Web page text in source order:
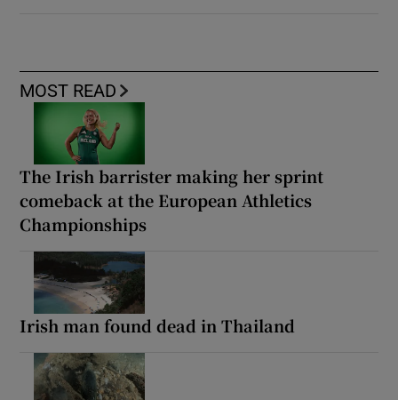
MOST READ
The Irish barrister making her sprint
comeback at the European Athletics
Championships
Irish man found dead in Thailand